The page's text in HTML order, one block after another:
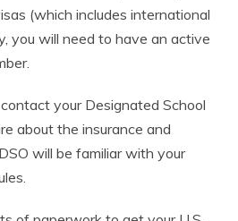
(which includes international
you will need to have an active
your Designated School
about the insurance and
will be familiar with your